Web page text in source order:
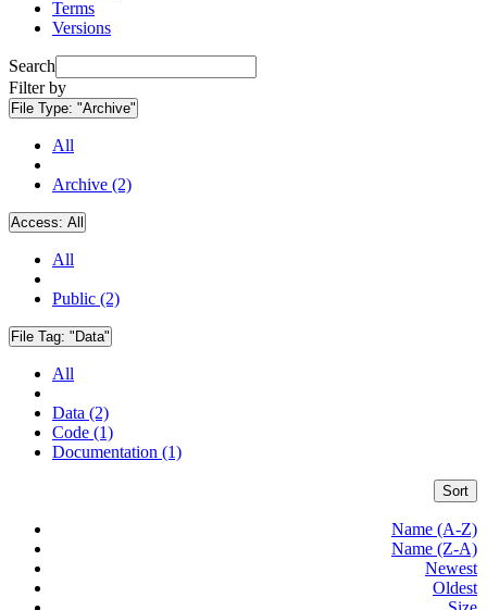
Terms
Versions
Search
Filter by
File Type: "Archive"
All
Archive (2)
Access: All
All
Public (2)
File Tag: "Data"
All
Data (2)
Code (1)
Documentation (1)
Sort
Name (A-Z)
Name (Z-A)
Newest
Oldest